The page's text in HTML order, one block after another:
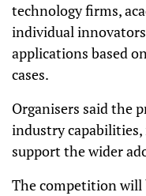
technology firms,
individual
applications based
cases.
Organisers said the
industry
support the wider
The competition will